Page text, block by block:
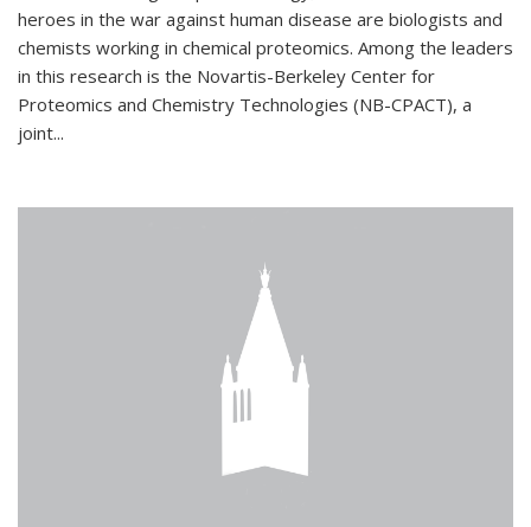
heroes in the war against human disease are biologists and
chemists working in chemical proteomics. Among the leaders
in this research is the Novartis-Berkeley Center for
Proteomics and Chemistry Technologies (NB-CPACT), a
joint...